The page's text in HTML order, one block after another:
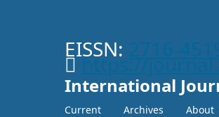
EISSN: 2716-
https://
International
Current Archives About